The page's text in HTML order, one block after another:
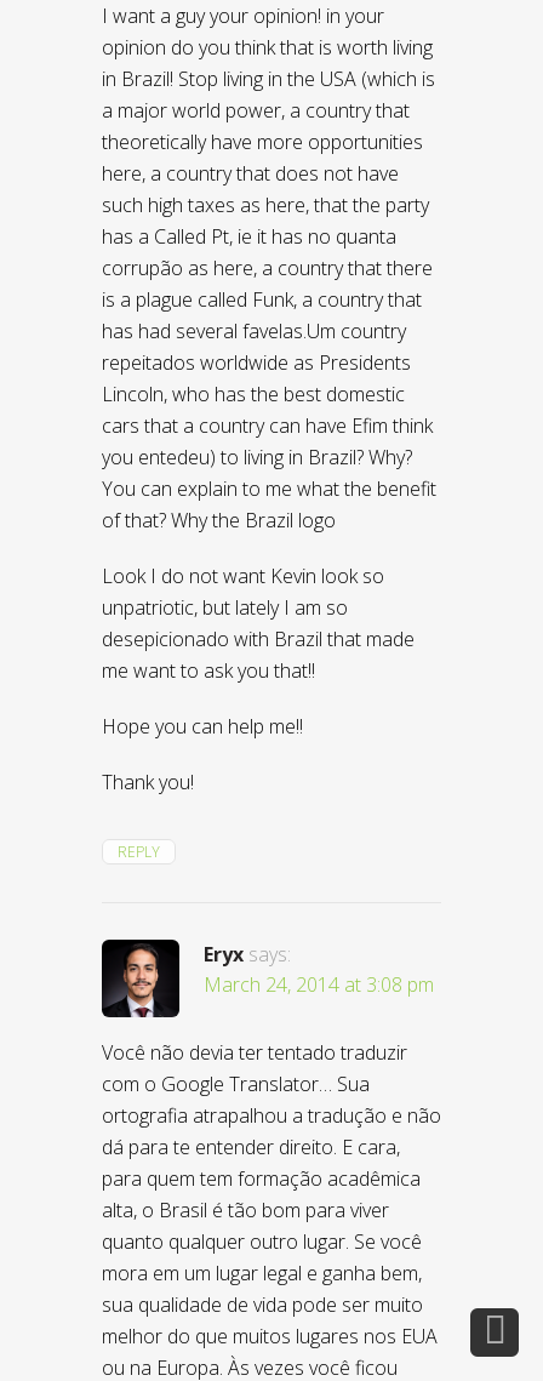
I want a guy your opinion! in your
opinion do you think that is worth living
in Brazil! Stop living in the USA (which is
a major world power, a country that
theoretically have more opportunities
here, a country that does not have
such high taxes as here, that the party
has a Called Pt, ie it has no quanta
corrupão as here, a country that there
is a plague called Funk, a country that
has had several favelas.Um country
repeitados worldwide as Presidents
Lincoln, who has the best domestic
cars that a country can have Efim think
you entedeu) to living in Brazil? Why?
You can explain to me what the benefit
of that? Why the Brazil logo
Look I do not want Kevin look so
unpatriotic, but lately I am so
desepicionado with Brazil that made ​​
me want to ask you that!!
Hope you can help me!!
Thank you!
REPLY
Eryx says:
March 24, 2014 at 3:08 pm
Você não devia ter tentado traduzir
com o Google Translator… Sua
ortografia atrapalhou a tradução e não
dá para te entender direito. E cara,
para quem tem formação acadêmica
alta, o Brasil é tão bom para viver
quanto qualquer outro lugar. Se você
mora em um lugar legal e ganha bem,
sua qualidade de vida pode ser muito
melhor do que muitos lugares nos EUA
ou na Europa. Às vezes você ficou